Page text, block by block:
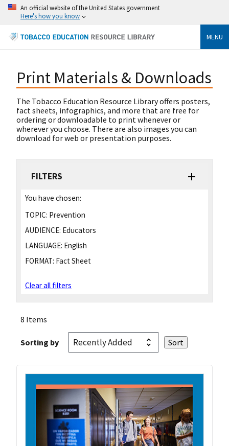
An official website of the United States government
Here's how you know
MENU
Print Materials & Downloads
The Tobacco Education Resource Library offers posters,
fact sheets, infographics, and more that are free for
ordering or downloadable to print whenever or
wherever you choose. There are also images you can
download for web or presentation purposes.
FILTERS
You have chosen:
TOPIC: Prevention
AUDIENCE: Educators
LANGUAGE: English
FORMAT: Fact Sheet
Clear all filters
8 Items
Sorting by